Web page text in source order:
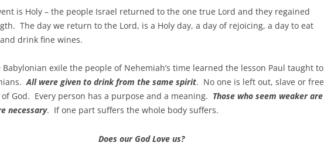
is Holy – the people Israel returned to the one true Lord and they regained
The day we return to the Lord, is a Holy day, a day of rejoicing, a day to eat
drink fine wines.
exile the people of Nehemiah’s time learned the lesson Paul taught to
All were given to drink from the same spirit. No one is left out, slave or free
God. Every person has a purpose and a meaning. Those who seem weaker are
necessary. If one part suffers the whole body suffers.
Does our God Love us?